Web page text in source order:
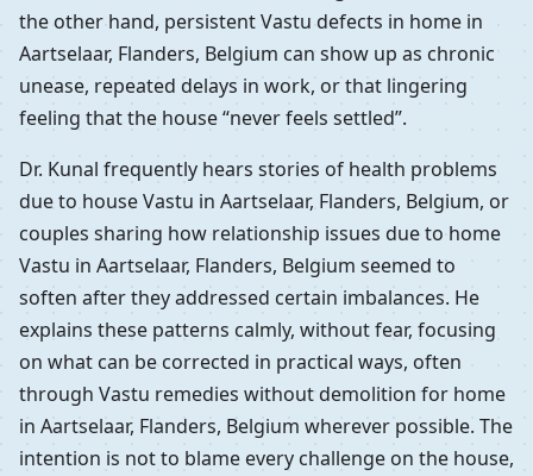
the other hand, persistent Vastu defects in home in
Aartselaar, Flanders, Belgium can show up as chronic
unease, repeated delays in work, or that lingering
feeling that the house “never feels settled”.
Dr. Kunal frequently hears stories of health problems
due to house Vastu in Aartselaar, Flanders, Belgium, or
couples sharing how relationship issues due to home
Vastu in Aartselaar, Flanders, Belgium seemed to
soften after they addressed certain imbalances. He
explains these patterns calmly, without fear, focusing
on what can be corrected in practical ways, often
through Vastu remedies without demolition for home
in Aartselaar, Flanders, Belgium wherever possible. The
intention is not to blame every challenge on the house,